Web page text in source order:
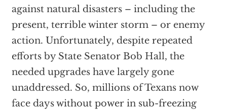
against natural disasters – including the
present, terrible winter storm – or enemy
action. Unfortunately, despite repeated
efforts by State Senator Bob Hall, the
needed upgrades have largely gone
unaddressed. So, millions of Texans now
face days without power in sub-freezing